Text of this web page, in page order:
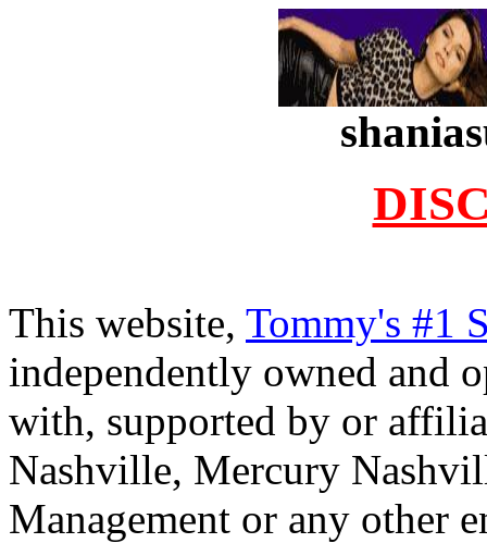
This website, Tommy's #1
independently owned and
with, supported by or
Nashville, Mercury
Management or any other